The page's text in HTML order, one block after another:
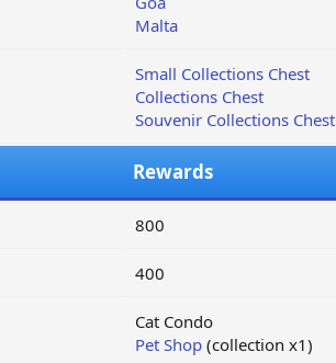
Malta
Small Collections Chest
Collections Chest
Souvenir Collections Chest
Rewards
800
400
Cat Condo
Pet Shop(collection x1)